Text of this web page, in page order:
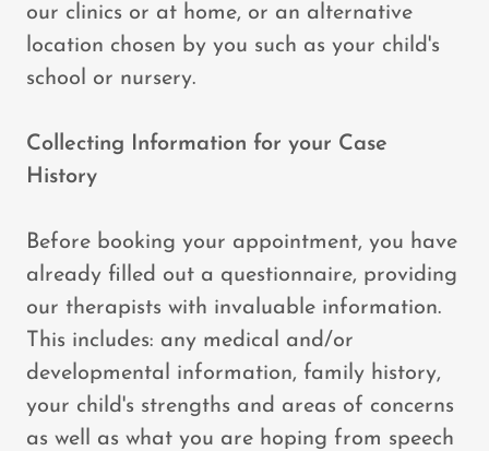
our clinics or at home, or an alternative
location chosen by you such as your child's
school or nursery.
Collecting Information for your Case
History
Before booking your appointment, you have
already filled out a questionnaire, providing
our therapists with invaluable information.
This includes: any medical and/or
developmental information, family history,
your child's strengths and areas of concerns
as well as what you are hoping from speech